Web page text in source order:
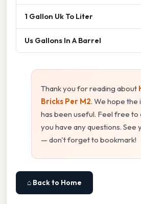
1 Gallon Uk To Liter
Us Gallons In A Barrel
Thank you for reading about
Bricks Per M2. We hope
has been useful. Feel free to
you have any questions. See
— don't forget to bookmark!
⌂ Back to Home